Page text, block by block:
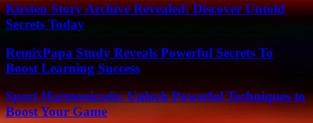
Kirsten Story Archive Revealed: Discover Untold
Secrets Today
RemixPapa Study Reveals Powerful Secrets To
Boost Learning Success
Sport Harmonicode: Unlock Powerful Techniques to
Boost Your Game